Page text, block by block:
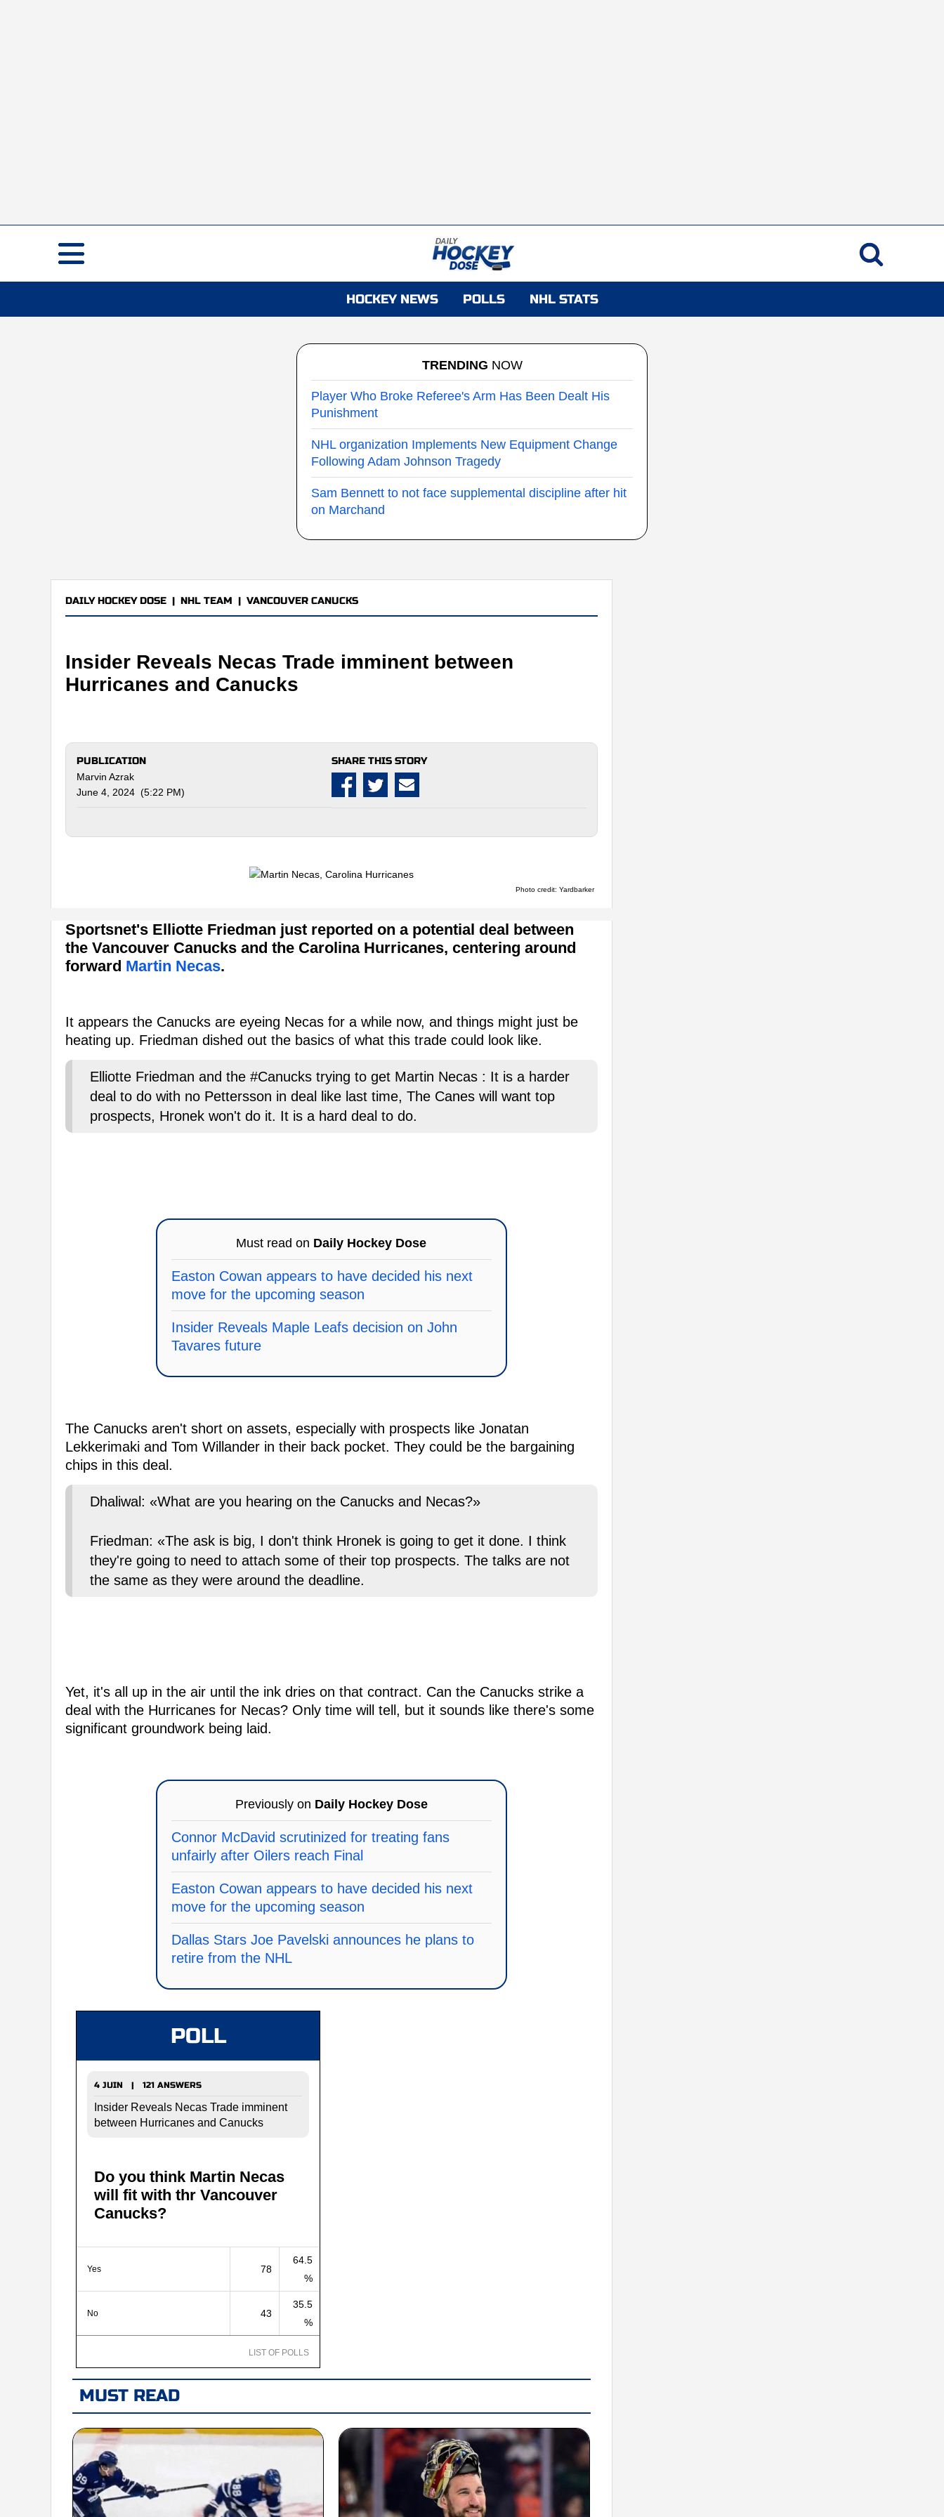
HOCKEY NEWS POLLS NHL STATS
TRENDING NOW
Player Who Broke Referee's Arm Has Been Dealt His
Punishment
NHL organization Implements New Equipment Change
Following Adam Johnson Tragedy
Sam Bennett to not face supplemental discipline after hit
on Marchand
DAILY HOCKEY DOSE | NHL TEAM | VANCOUVER CANUCKS
Insider Reveals Necas Trade imminent between
Hurricanes and Canucks
PUBLICATION
Marvin Azrak
June 4, 2024 (5:22 PM)
SHARE THIS STORY
Photo credit: Yardbarker
Sportsnet's Elliotte Friedman just reported on a potential deal between
the Vancouver Canucks and the Carolina Hurricanes, centering around
forward Martin Necas.
It appears the Canucks are eyeing Necas for a while now, and things might just be
heating up. Friedman dished out the basics of what this trade could look like.
Elliotte Friedman and the #Canucks trying to get Martin Necas : It is a harder
deal to do with no Pettersson in deal like last time, The Canes will want top
prospects, Hronek won't do it. It is a hard deal to do.
Must read on Daily Hockey Dose
Easton Cowan appears to have decided his next
move for the upcoming season
Insider Reveals Maple Leafs decision on John
Tavares future
The Canucks aren't short on assets, especially with prospects like Jonatan
Lekkerimaki and Tom Willander in their back pocket. They could be the bargaining
chips in this deal.
Dhaliwal: «What are you hearing on the Canucks and Necas?»
Friedman: «The ask is big, I don't think Hronek is going to get it done. I think
they're going to need to attach some of their top prospects. The talks are not
the same as they were around the deadline.
Yet, it's all up in the air until the ink dries on that contract. Can the Canucks strike a
deal with the Hurricanes for Necas? Only time will tell, but it sounds like there's some
significant groundwork being laid.
Previously on Daily Hockey Dose
Connor McDavid scrutinized for treating fans
unfairly after Oilers reach Final
Easton Cowan appears to have decided his next
move for the upcoming season
Dallas Stars Joe Pavelski announces he plans to
retire from the NHL
POLL
4 JUIN | 121 ANSWERS
Insider Reveals Necas Trade imminent
between Hurricanes and Canucks
Do you think Martin Necas
will fit with thr Vancouver
Canucks?
Yes 78
64.5
%
No 43
35.5
%
LIST OF POLLS
MUST READ